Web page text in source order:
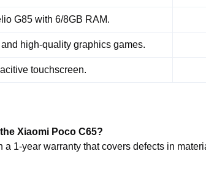
G85 with 6/8GB RAM.
high-quality graphics games.
touchscreen.
Xiaomi Poco C65?
1-year warranty that covers defects in